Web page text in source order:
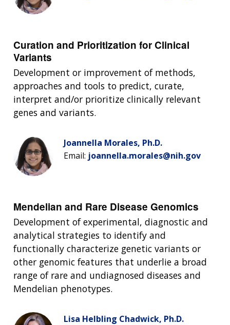
Curation and Prioritization for Clinical
Variants
Development or improvement of methods,
approaches and tools to predict, curate,
interpret and/or prioritize clinically relevant
genes and variants.
Joannella Morales, Ph.D.
Email: joannella.morales@nih.gov
Mendelian and Rare Disease Genomics
Development of experimental, diagnostic and
analytical strategies to identify and
functionally characterize genetic variants or
other genomic features that underlie a broad
range of rare and undiagnosed diseases and
Mendelian phenotypes.
Lisa Helbling Chadwick, Ph.D.